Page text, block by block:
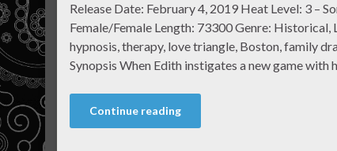
Release Date: February 4, 2019 Heat Level: 3 –
Female/Female Length: 73300 Genre: Historical,
hypnosis, therapy, love triangle, Boston, family
Synopsis When Edith instigates a new game
Continue reading